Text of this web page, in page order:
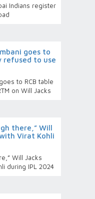
Indians register
goes to
refused to use
to RCB table
on Will Jacks
there,” Will
Virat Kohli
Will Jacks
during IPL 2024